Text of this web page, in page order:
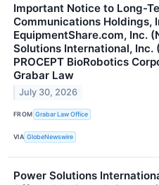
Important Notice to Long-
Communications Holdings,
EquipmentShare.com, Inc.
Solutions International, Inc.
PROCEPT BioRobotics
Grabar Law
July 30, 2026
FROM Grabar Law Office
VIA GlobeNewswire
Power Solutions